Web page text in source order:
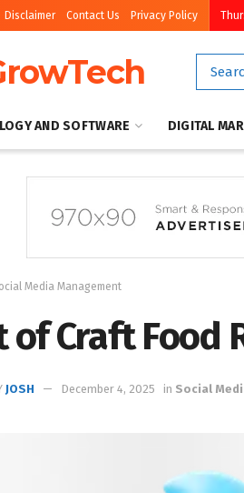
Disclaimer Contact Us Privacy Policy
AND SOFTWARE DIGITAL
Media Management
of Craft Food
JOSH December 4, 2025 in Social